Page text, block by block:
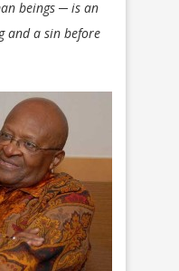
beings ─ is an
and a sin before